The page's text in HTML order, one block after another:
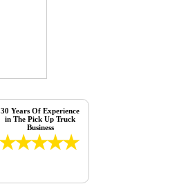
30 Years Of Experience
in The Pick Up Truck
Business